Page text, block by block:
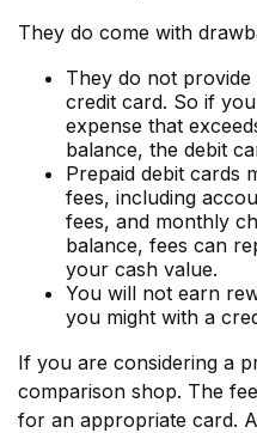
They do come with
They do not
credit card. So if
expense that
balance, the debit
Prepaid debit cards
fees, including
fees, and monthly
balance, fees can
your cash value.
You will not earn
you might with a
If you are considering a
comparison shop. The
for an appropriate card.